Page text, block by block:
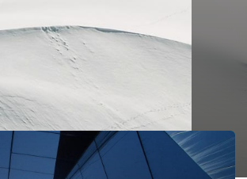
on Copyright Licensing and